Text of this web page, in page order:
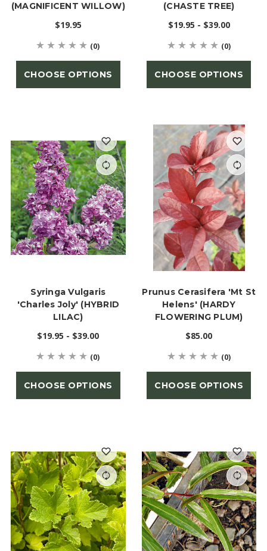
(MAGNIFICENT WILLOW)
$19.95
(0)
CHOOSE OPTIONS
(CHASTE TREE)
$19.95 - $39.00
(0)
CHOOSE OPTIONS
Syringa Vulgaris
'Charles Joly' (HYBRID
LILAC)
$19.95 - $39.00
(0)
CHOOSE OPTIONS
Prunus Cerasifera 'Mt St
Helens' (HARDY
FLOWERING PLUM)
$85.00
(0)
CHOOSE OPTIONS